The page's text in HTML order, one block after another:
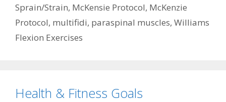
Sprain/Strain, McKensie Protocol, McKenzie
Protocol, multifidi, paraspinal muscles, Williams
Flexion Exercises
Health & Fitness Goals